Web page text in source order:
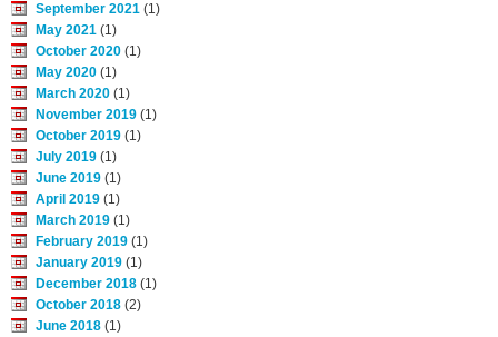
September 2021(1)
May 2021(1)
October 2020(1)
May 2020(1)
March 2020(1)
November 2019(1)
October 2019(1)
July 2019(1)
June 2019(1)
April 2019(1)
March 2019(1)
February 2019(1)
January 2019(1)
December 2018(1)
October 2018(2)
June 2018(1)